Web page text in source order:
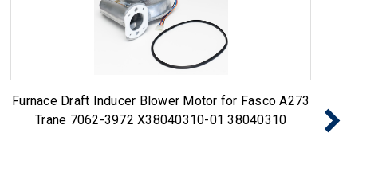
Furnace Draft Inducer Blower Motor for Fasco A273
Trane 7062-3972 X38040310-01 38040310